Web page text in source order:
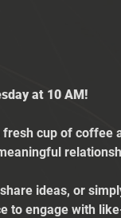
at 10 AM!
cup of
ideas, or
to engage with